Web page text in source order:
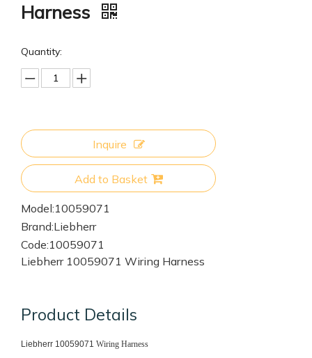
Harness
Quantity:
Inquire
Add to Basket
Model:10059071
Brand:Liebherr
Code:10059071
Liebherr 10059071 Wiring Harness
Product Details
Liebherr 10059071 Wiring Harness